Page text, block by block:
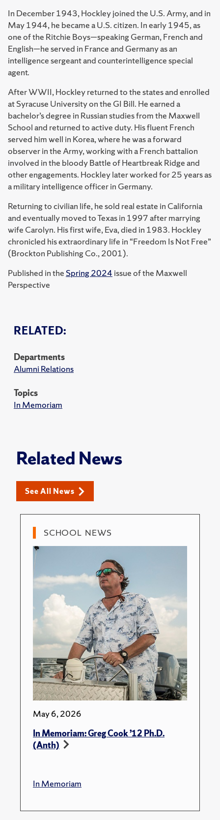
RELATED:
Departments
Alumni Relations
Topics
In Memoriam
In December 1943, Hockley joined the U.S. Army, and in
May 1944, he became a U.S. citizen. In early 1945, as
one of the Ritchie Boys—speaking German, French and
English—he served in France and Germany as an
intelligence sergeant and counterintelligence special
agent.
After WWII, Hockley returned to the states and enrolled
at Syracuse University on the GI Bill. He earned a
bachelor’s degree in Russian studies from the Maxwell
School and returned to active duty. His fluent French
served him well in Korea, where he was a forward
observer in the Army, working with a French battalion
involved in the bloody Battle of Heartbreak Ridge and
other engagements. Hockley later worked for 25 years as
a military intelligence officer in Germany.
Returning to civilian life, he sold real estate in California
and eventually moved to Texas in 1997 after marrying
wife Carolyn. His first wife, Eva, died in 1983. Hockley
chronicled his extraordinary life in “Freedom Is Not Free”
(Brockton Publishing Co., 2001).
Published in the Spring 2024 issue of the Maxwell
Perspective
Related News
See All News
SCHOOL NEWS
May 6, 2026
In Memoriam: Greg Cook ’12 Ph.D.
(Anth)
In Memoriam